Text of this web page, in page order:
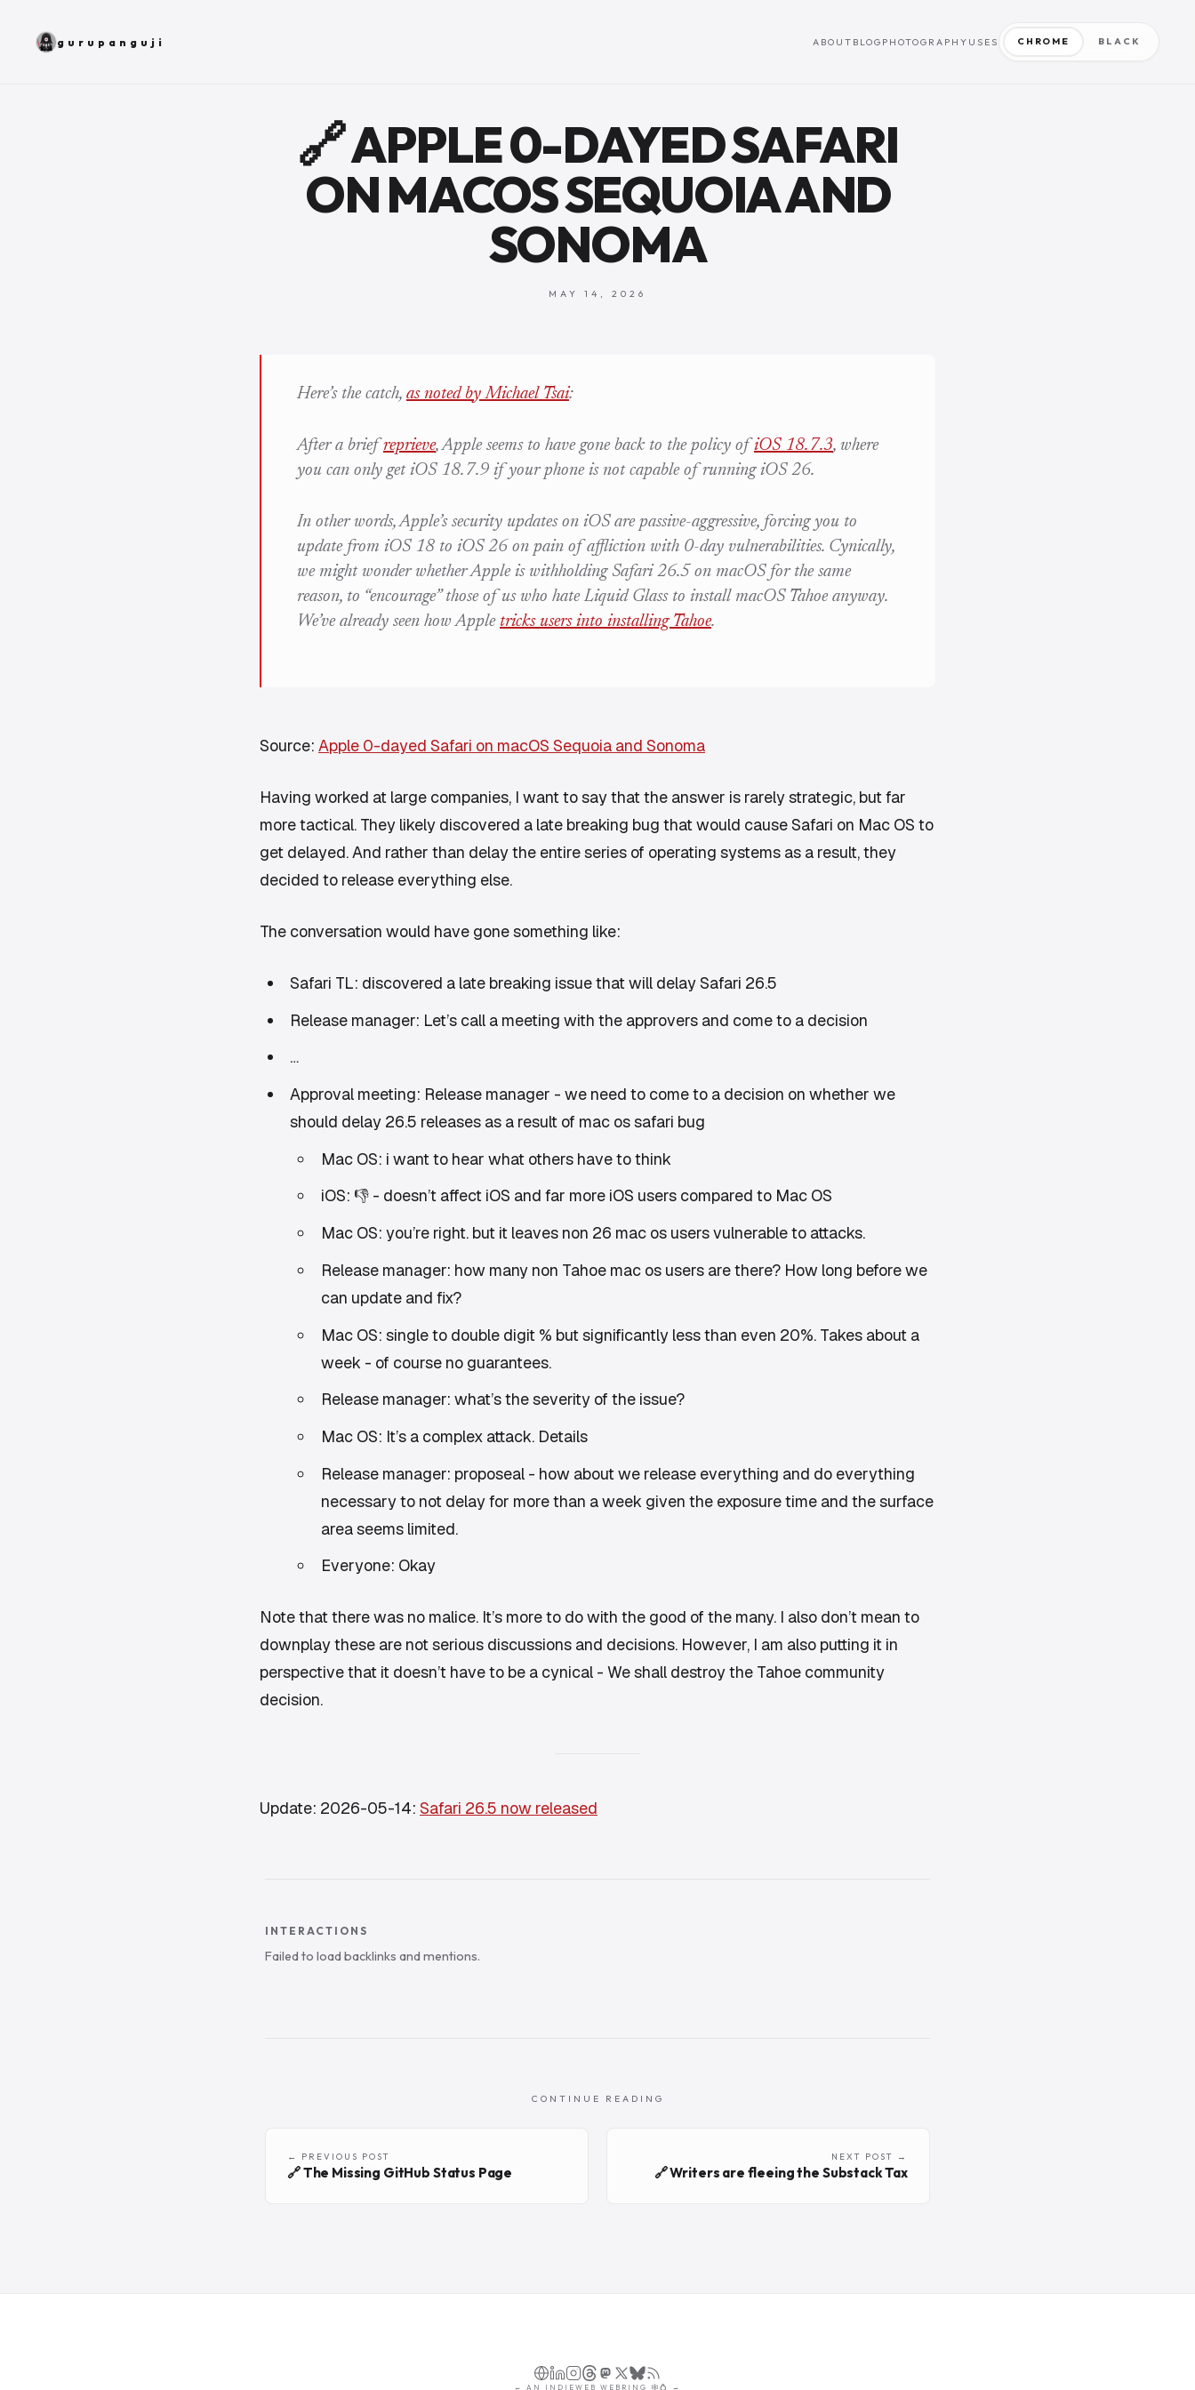
gurupanguji ABOUT BLOG PHOTOGRAPHY USES CHROME BLACK
🔗 APPLE 0-DAYED SAFARI
ON MACOS SEQUOIA AND
SONOMA
MAY 14, 2026
Here’s the catch, as noted by Michael Tsai:
After a brief reprieve, Apple seems to have gone back to the policy of iOS 18.7.3, where
you can only get iOS 18.7.9 if your phone is not capable of running iOS 26.
In other words, Apple’s security updates on iOS are passive-aggressive, forcing you to
update from iOS 18 to iOS 26 on pain of affliction with 0-day vulnerabilities. Cynically,
we might wonder whether Apple is withholding Safari 26.5 on macOS for the same
reason, to “encourage” those of us who hate Liquid Glass to install macOS Tahoe anyway.
We’ve already seen how Apple tricks users into installing Tahoe.
Source: Apple 0-dayed Safari on macOS Sequoia and Sonoma
Having worked at large companies, I want to say that the answer is rarely strategic, but far
more tactical. They likely discovered a late breaking bug that would cause Safari on Mac OS to
get delayed. And rather than delay the entire series of operating systems as a result, they
decided to release everything else.
The conversation would have gone something like:
Safari TL: discovered a late breaking issue that will delay Safari 26.5
Release manager: Let’s call a meeting with the approvers and come to a decision
…
Approval meeting: Release manager - we need to come to a decision on whether we
should delay 26.5 releases as a result of mac os safari bug
Mac OS: i want to hear what others have to think
iOS: 👎 - doesn’t affect iOS and far more iOS users compared to Mac OS
Mac OS: you’re right. but it leaves non 26 mac os users vulnerable to attacks.
Release manager: how many non Tahoe mac os users are there? How long before we
can update and fix?
Mac OS: single to double digit % but significantly less than even 20%. Takes about a
week - of course no guarantees.
Release manager: what’s the severity of the issue?
Mac OS: It’s a complex attack. Details
Release manager: proposeal - how about we release everything and do everything
necessary to not delay for more than a week given the exposure time and the surface
area seems limited.
Everyone: Okay
Note that there was no malice. It’s more to do with the good of the many. I also don’t mean to
downplay these are not serious discussions and decisions. However, I am also putting it in
perspective that it doesn’t have to be a cynical - We shall destroy the Tahoe community
decision.
Update: 2026-05-14: Safari 26.5 now released
INTERACTIONS
Failed to load backlinks and mentions.
CONTINUE READING
← PREVIOUS POST
🔗 The Missing GitHub Status Page
NEXT POST →
🔗 Writers are fleeing the Substack Tax
← AN INDIEWEB WEBRING 🕸💍 →